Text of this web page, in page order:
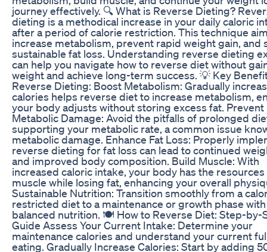
journey effectively. 🔍 What is Reverse Dieting?
dieting is a methodical increase in your daily caloric
after a period of calorie restriction. This technique
increase metabolism, prevent rapid weight gain, and
sustainable fat loss. Understanding reverse dieting
can help you navigate how to reverse diet without
weight and achieve long-term success. 💡 Key
Reverse Dieting: Boost Metabolism: Gradually
calories helps reverse diet to increase metabolism,
your body adjusts without storing excess fat. Prevent
Metabolic Damage: Avoid the pitfalls of prolonged
supporting your metabolic rate, a common issue
metabolic damage. Enhance Fat Loss: Properly
reverse dieting for fat loss can lead to continued
and improved body composition. Build Muscle: With
increased caloric intake, your body has the
muscle while losing fat, enhancing your overall
Sustainable Nutrition: Transition smoothly from a
restricted diet to a maintenance or growth phase with
balanced nutrition. 🍽️ How to Reverse Diet: Step-by-
Guide Assess Your Current Intake: Determine your
maintenance calories and understand your current
eating. Gradually Increase Calories: Start by adding